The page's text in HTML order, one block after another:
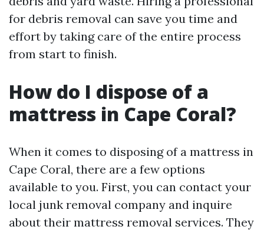
for debris removal can save you time and
effort by taking care of the entire process
from start to finish.
How do I dispose of a
mattress in Cape Coral?
When it comes to disposing of a mattress in
Cape Coral, there are a few options
available to you. First, you can contact your
local junk removal company and inquire
about their mattress removal services. They